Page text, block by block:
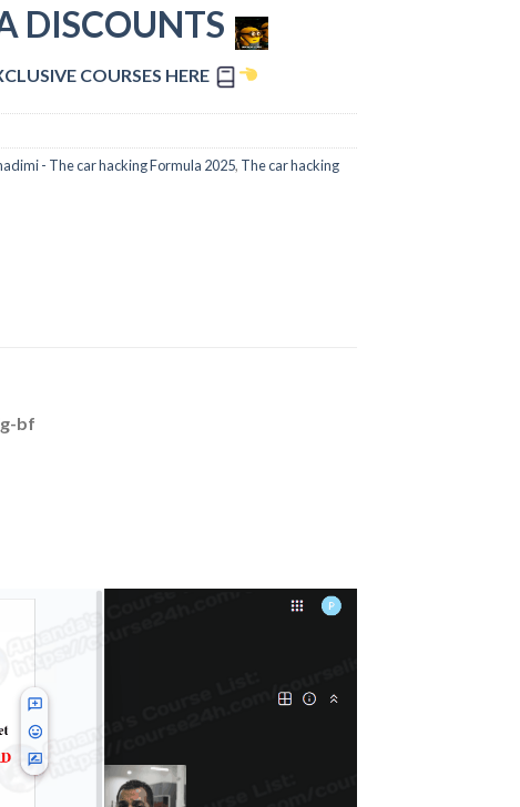
DISCOUNTS
COURSES HERE
- The car hacking Formula 2025, The car hacking
bf